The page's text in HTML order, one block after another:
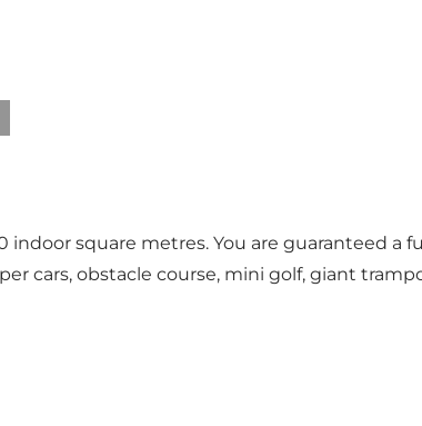
square metres. You are guaranteed a
cars, obstacle course, mini golf, giant